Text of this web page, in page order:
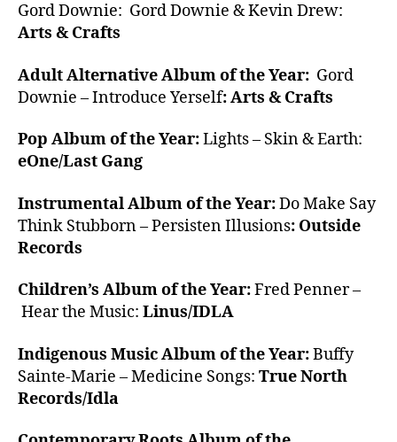
Gord Downie: Gord Downie & Kevin Drew:
Arts & Crafts
Adult Alternative Album of the Year: Gord
Downie – Introduce Yerself: Arts & Crafts
Pop Album of the Year:Lights – Skin & Earth:
eOne/Last Gang
Instrumental Album of the Year:Do Make Say
Think Stubborn – Persisten Illusions: Outside
Records
Children’s Album of the Year:Fred Penner –
Hear the Music: Linus/IDLA
Indigenous Music Album of the Year:Buffy
Sainte-Marie – Medicine Songs: True North
Records/Idla